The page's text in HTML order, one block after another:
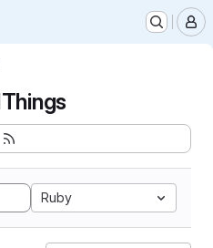
Ruby